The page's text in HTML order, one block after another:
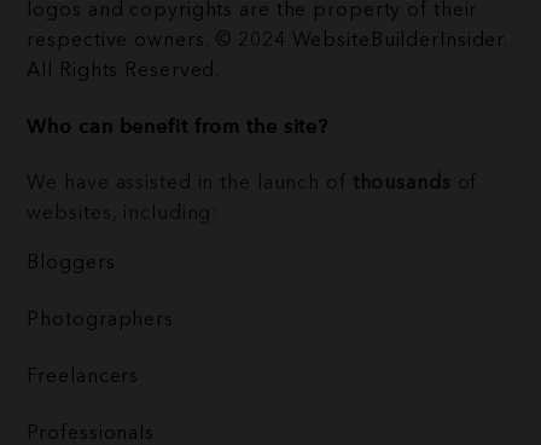
logos and copyrights are the property of their
respective owners. © 2024 WebsiteBuilderInsider.
All Rights Reserved.
Who can benefit from the site?
We have assisted in the launch of thousands of
websites, including:
Bloggers
Photographers
Freelancers
Professionals